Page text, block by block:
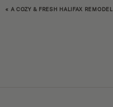
« A COZY & FRESH HALIFAX REMODEL